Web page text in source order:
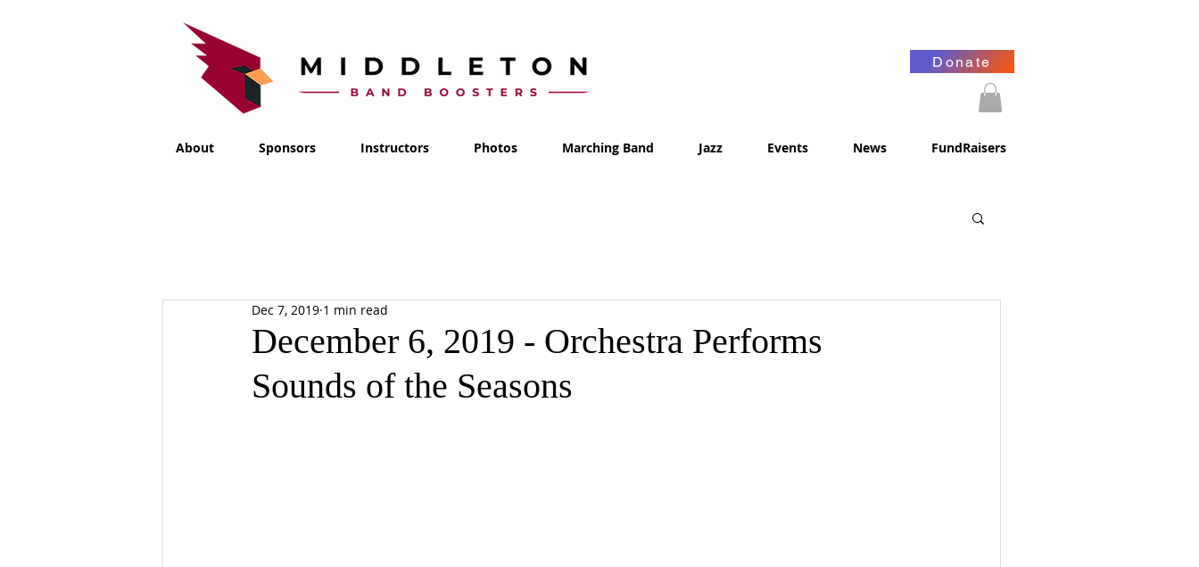
Donate
About Sponsors Instructors Photos Marching Band Jazz Events News FundRaisers
December 6, 2019 - Orchestra Performs
Sounds of the Seasons
Dec 7, 2019 1 min read